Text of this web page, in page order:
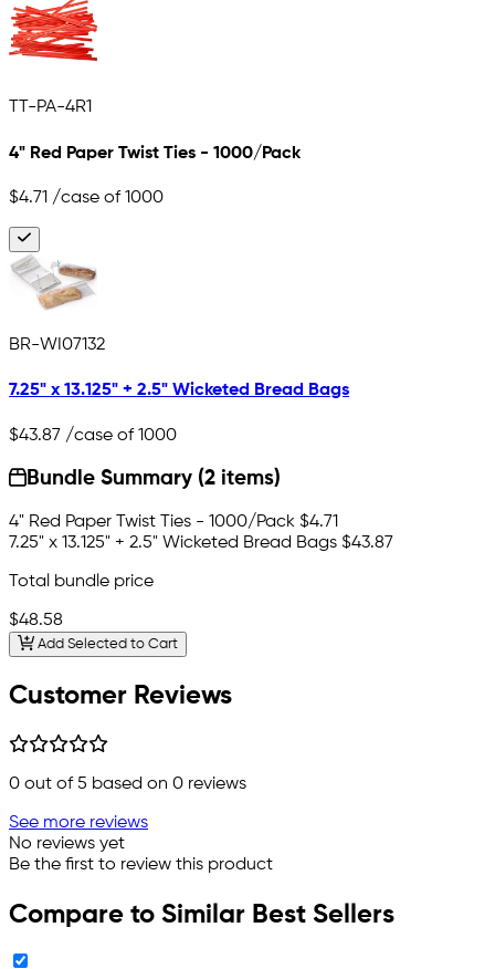
TT-PA-4R1
4" Red Paper Twist Ties - 1000/Pack
$4.71 /case of 1000
BR-WI07132
7.25" x 13.125" + 2.5" Wicketed Bread Bags
$43.87 /case of 1000
Bundle Summary (2 items)
4" Red Paper Twist Ties - 1000/Pack $4.71
7.25" x 13.125" + 2.5" Wicketed Bread Bags $43.87
Total bundle price
$48.58
Add Selected to Cart
Customer Reviews
0 out of 5 based on 0 reviews
See more reviews
No reviews yet
Be the first to review this product
Compare to Similar Best Sellers